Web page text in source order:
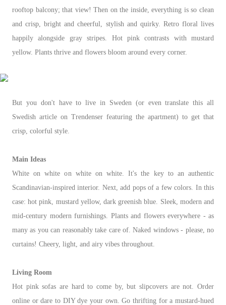
rooftop balcony; that view! Then on the inside, everything is so clean
and crisp, bright and cheerful, stylish and quirky. Retro floral lives
happily alongside gray stripes. Hot pink contrasts with mustard
yellow. Plants thrive and flowers bloom around every corner.
But you don't have to live in Sweden (or even translate this all
Swedish article on Trendenser featuring the apartment) to get that
crisp, colorful style.
Main Ideas
White on white on white on white. It's the key to an authentic
Scandinavian-inspired interior. Next, add pops of a few colors. In this
case: hot pink, mustard yellow, dark greenish blue. Sleek, modern and
mid-century modern furnishings. Plants and flowers everywhere - as
many as you can reasonably take care of. Naked windows - please, no
curtains! Cheery, light, and airy vibes throughout.
Living Room
Hot pink sofas are hard to come by, but slipcovers are not. Order
online or dare to DIY dye your own. Go thrifting for a mustard-hued